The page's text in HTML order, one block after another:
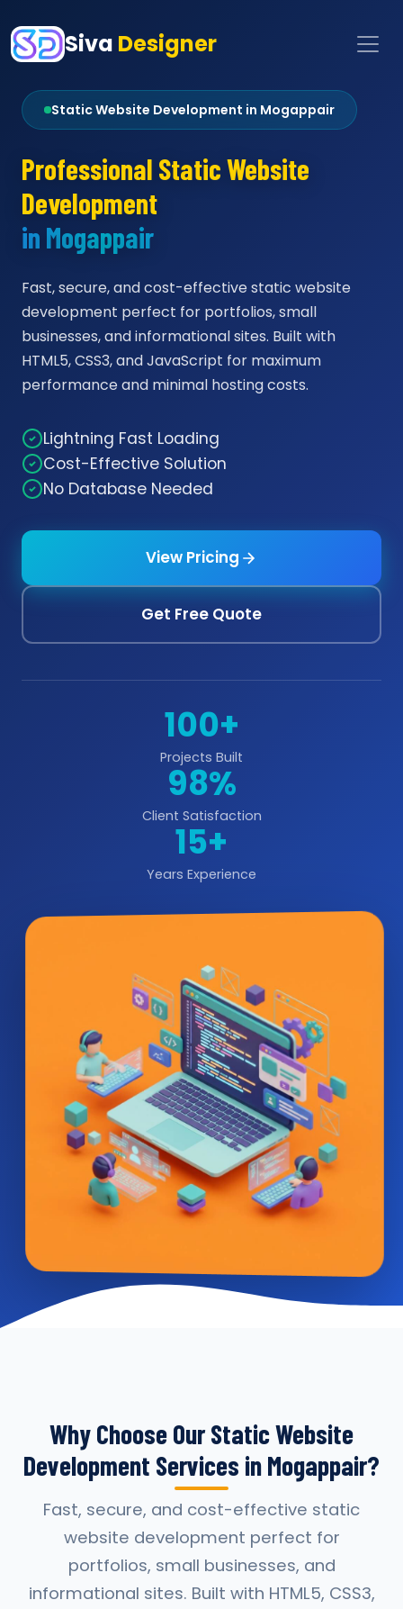
Siva Designer
Static Website Development in Mogappair
Professional Static Website
Development
in Mogappair
Fast, secure, and cost-effective static website
development perfect for portfolios, small
businesses, and informational sites. Built with
HTML5, CSS3, and JavaScript for maximum
performance and minimal hosting costs.
Lightning Fast Loading
Cost-Effective Solution
No Database Needed
View Pricing
Get Free Quote
100+
Projects Built
98%
Client Satisfaction
15+
Years Experience
Why Choose Our Static Website
Development Services in Mogappair?
Fast, secure, and cost-effective static
website development perfect for
portfolios, small businesses, and
informational sites. Built with HTML5, CSS3,